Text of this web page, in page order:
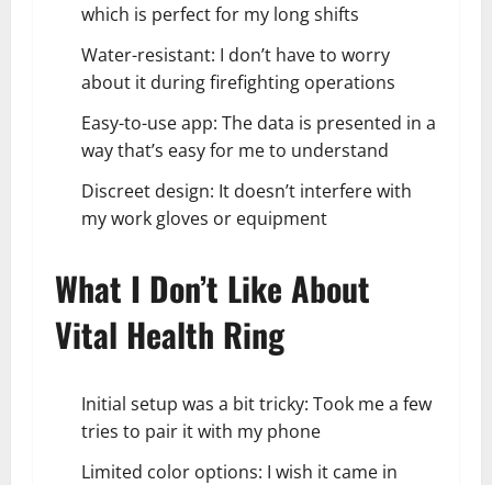
which is perfect for my long shifts
Water-resistant: I don’t have to worry
about it during firefighting operations
Easy-to-use app: The data is presented in a
way that’s easy for me to understand
Discreet design: It doesn’t interfere with
my work gloves or equipment
What I Don’t Like About
Vital Health Ring
Initial setup was a bit tricky: Took me a few
tries to pair it with my phone
Limited color options: I wish it came in